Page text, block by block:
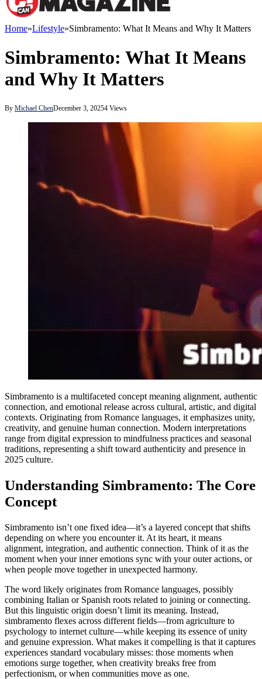
Home»Lifestyle»Simbramento: What It Means and Why It Matters
Simbramento: What It Means
and Why It Matters
By Michael ChenDecember 3, 20254 Views
Simbramento is a multifaceted concept meaning alignment, authentic
connection, and emotional release across cultural, artistic, and digital
contexts. Originating from Romance languages, it emphasizes unity,
creativity, and genuine human connection. Modern interpretations
range from digital expression to mindfulness practices and seasonal
traditions, representing a shift toward authenticity and presence in
2025 culture.
Understanding Simbramento: The Core
Concept
Simbramento isn’t one fixed idea—it’s a layered concept that shifts
depending on where you encounter it. At its heart, it means
alignment, integration, and authentic connection. Think of it as the
moment when your inner emotions sync with your outer actions, or
when people move together in unexpected harmony.
The word likely originates from Romance languages, possibly
combining Italian or Spanish roots related to joining or connecting.
But this linguistic origin doesn’t limit its meaning. Instead,
simbramento flexes across different fields—from agriculture to
psychology to internet culture—while keeping its essence of unity
and genuine expression. What makes it compelling is that it captures
experiences standard vocabulary misses: those moments when
emotions surge together, when creativity breaks free from
perfectionism, or when communities move as one.